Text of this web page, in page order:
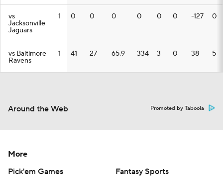
vs
Jacksonville
Jaguars
1 0 0 0 0 0 0 -127 0
vs Baltimore
Ravens
1 41 27 65.9 334 3 0 38 5
Around the Web Promoted by Taboola
More
Pick'em Games
Fantasy Sports